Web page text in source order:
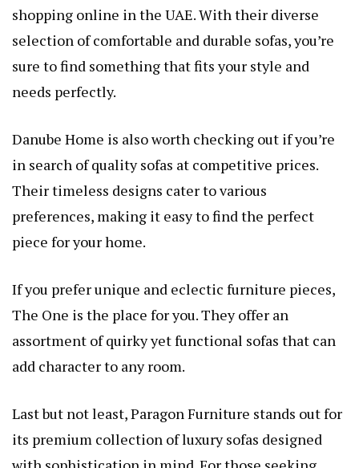
shopping online in the UAE. With their diverse
selection of comfortable and durable sofas, you’re
sure to find something that fits your style and
needs perfectly.
Danube Home is also worth checking out if you’re
in search of quality sofas at competitive prices.
Their timeless designs cater to various
preferences, making it easy to find the perfect
piece for your home.
If you prefer unique and eclectic furniture pieces,
The One is the place for you. They offer an
assortment of quirky yet functional sofas that can
add character to any room.
Last but not least, Paragon Furniture stands out for
its premium collection of luxury sofas designed